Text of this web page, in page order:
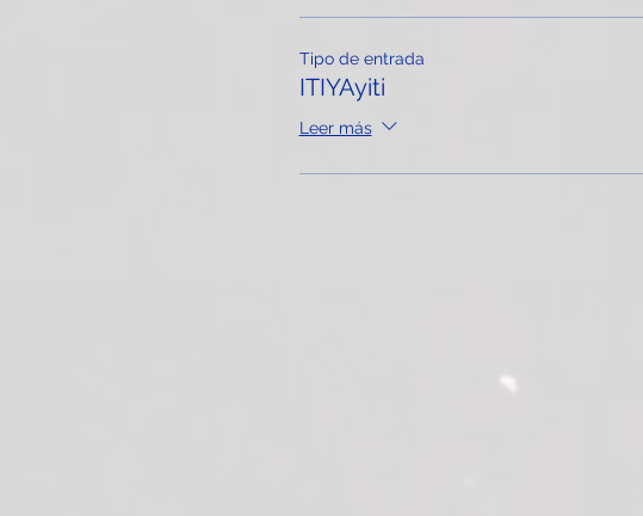
Tipo de entrada
ITIYAyiti
Leer más